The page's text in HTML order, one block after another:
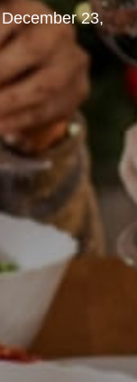
December 23,